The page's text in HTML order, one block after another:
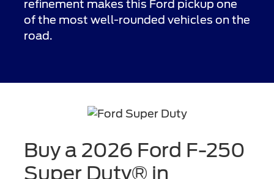
refinement makes this Ford pickup one
of the most well-rounded vehicles on the
road.
Buy a 2026 Ford F-250
Super Duty® in